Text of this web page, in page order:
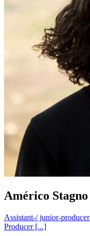
Américo Stagno
Assistant-/ junior-producer
Producer [...]